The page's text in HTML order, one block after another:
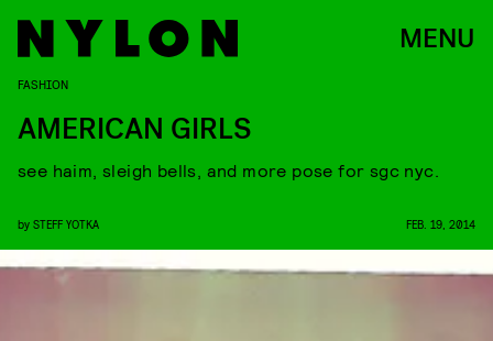
MENU
FASHION
AMERICAN GIRLS
see haim, sleigh bells, and more pose for sgc nyc.
by STEFF YOTKA FEB. 19, 2014